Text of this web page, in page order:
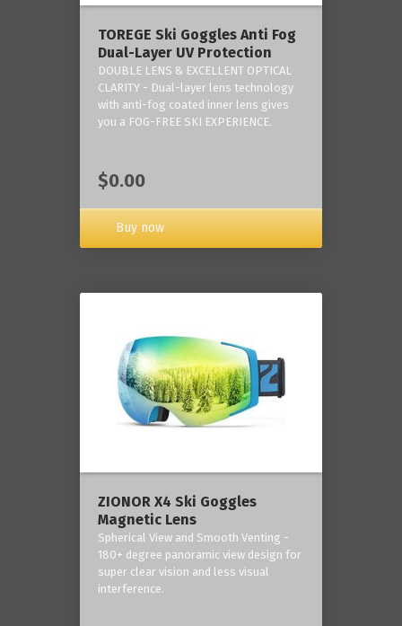
TOREGE Ski Goggles Anti Fog
Dual-Layer UV Protection
DOUBLE LENS & EXCELLENT OPTICAL
CLARITY - Dual-layer lens technology
with anti-fog coated inner lens gives
you a FOG-FREE SKI EXPERIENCE.
$0.00
Buy now
ZIONOR X4 Ski Goggles
Magnetic Lens
Spherical View and Smooth Venting -
180+ degree panoramic view design for
super clear vision and less visual
interference.